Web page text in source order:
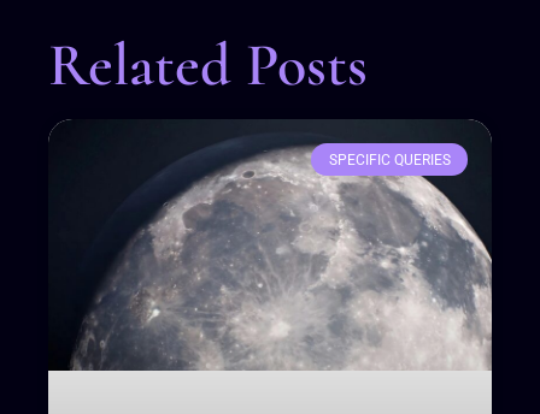
Related Posts
SPECIFIC QUERIES